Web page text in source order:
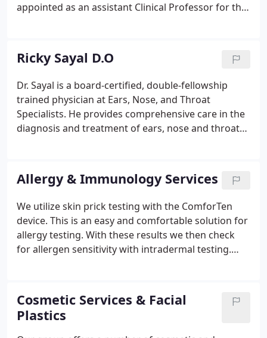
appointed as an assistant Clinical Professor for the
Osteopathic Medicine.
Ricky Sayal D.O
Dr. Sayal is a board-certified, double-fellowship
trained physician at Ears, Nose, and Throat
Specialists. He provides comprehensive care in the
diagnosis and treatment of ears, nose and throat
Osteopathic Medicine where he was consistently at
the top of his class.
Allergy & Immunology Services
We utilize skin prick testing with the ComforTen
device. This is an easy and comfortable solution for
allergy testing. With these results we then check
for allergen sensitivity with intradermal testing.
Cosmetic Services & Facial
Plastics